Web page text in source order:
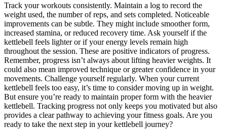
Track your workouts consistently. Maintain a log to record the
weight used, the number of reps, and sets completed. Noticeable
improvements can be subtle. They might include smoother form,
increased stamina, or reduced recovery time. Ask yourself if the
kettlebell feels lighter or if your energy levels remain high
throughout the session. These are positive indicators of progress.
Remember, progress isn’t always about lifting heavier weights. It
could also mean improved technique or greater confidence in your
movements. Challenge yourself regularly. When your current
kettlebell feels too easy, it’s time to consider moving up in weight.
But ensure you’re ready to maintain proper form with the heavier
kettlebell. Tracking progress not only keeps you motivated but also
provides a clear pathway to achieving your fitness goals. Are you
ready to take the next step in your kettlebell journey?